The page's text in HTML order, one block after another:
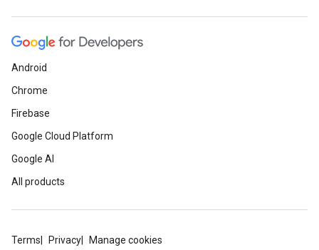
Android
Chrome
Firebase
Google Cloud Platform
Google AI
All products
Terms Privacy Manage cookies